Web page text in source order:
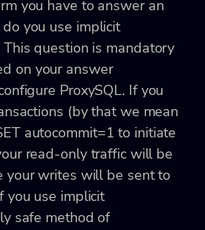
you have to answer an
you use implicit
question is mandatory
on your answer
ProxySQL. If you
(by that we mean
autocommit=1 to initiate
read-only traffic will be
your writes will be sent to
you use implicit
safe method of